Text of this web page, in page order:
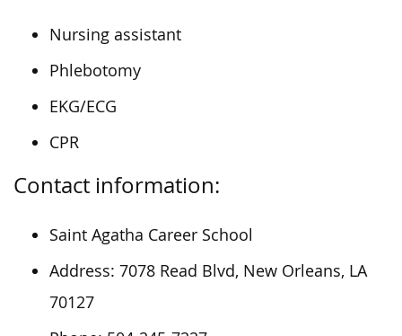
Nursing assistant
Phlebotomy
EKG/ECG
CPR
Contact information:
Saint Agatha Career School
Address: 7078 Read Blvd, New Orleans, LA
70127